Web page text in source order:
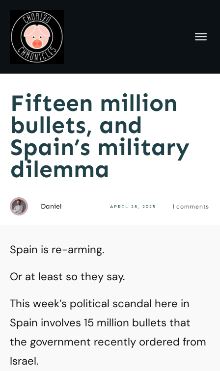
Fifteen million
bullets, and
Spain’s military
dilemma
Daniel APRIL 28, 2025 1 comments
Spain is re-arming.
Or at least so they say.
This week’s political scandal here in
Spain involves 15 million bullets that
the government recently ordered from
Israel.